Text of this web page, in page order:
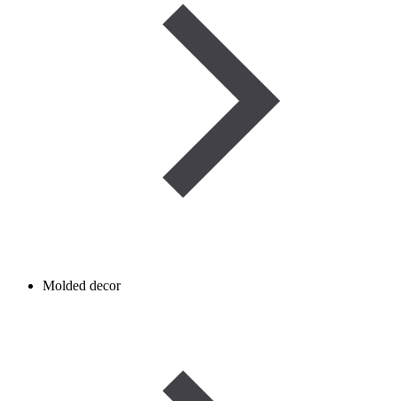
Molded decor